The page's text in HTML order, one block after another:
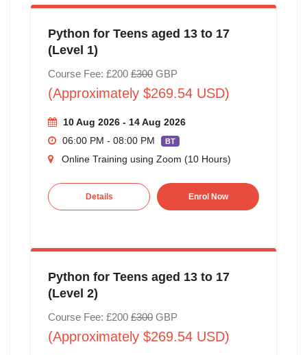
Python for Teens aged 13 to 17
(Level 1)
Course Fee: £200 £300GBP
(Approximately $269.54 USD)
10 Aug 2026 - 14 Aug 2026
06:00 PM - 08:00 PM
BT
Online Training using Zoom (10 Hours)
Details Enrol Now
Python for Teens aged 13 to 17
(Level 2)
Course Fee: £200 £300GBP
(Approximately $269.54 USD)